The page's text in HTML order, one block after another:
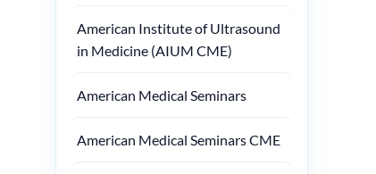
American Institute of Ultrasound
in Medicine (AIUM CME)
American Medical Seminars
American Medical Seminars CME